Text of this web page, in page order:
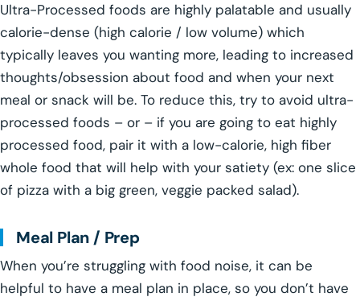
Ultra-Processed foods are highly palatable and usually
calorie-dense (high calorie / low volume) which
typically leaves you wanting more, leading to increased
thoughts/obsession about food and when your next
meal or snack will be. To reduce this, try to avoid ultra-
processed foods – or – if you are going to eat highly
processed food, pair it with a low-calorie, high fiber
whole food that will help with your satiety (ex: one slice
of pizza with a big green, veggie packed salad).
Meal Plan / Prep
When you’re struggling with food noise, it can be
helpful to have a meal plan in place, so you don’t have